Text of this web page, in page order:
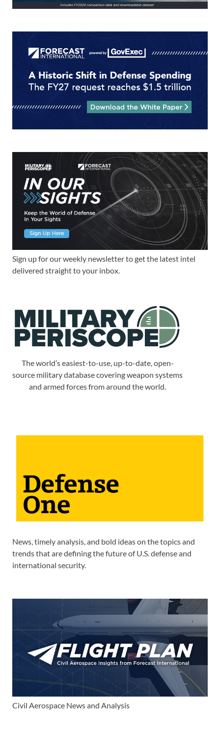
Sign up for our weekly newsletter to get the latest intel
delivered straight to your inbox.
The world’s easiest-to-use, up-to-date, open-
source military database covering weapon systems
and armed forces from around the world.
News, timely analysis, and bold ideas on the topics and
trends that are defining the future of U.S. defense and
international security.
Civil Aerospace News and Analysis